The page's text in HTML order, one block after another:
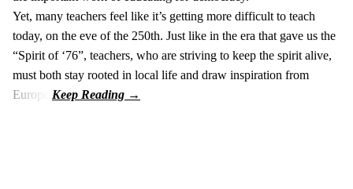
Yet, many teachers feel like it’s getting more difficult to teach
today, on the eve of the 250th. Just like in the era that gave us the
“Spirit of ‘76”, teachers, who are striving to keep the spirit alive,
must both stay rooted in local life and draw inspiration from
Europe.